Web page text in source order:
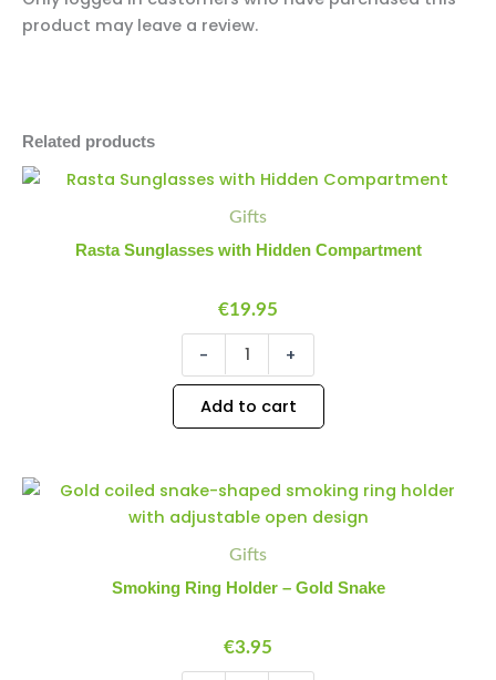
product may leave a review.
Related products
Gifts
Rasta Sunglasses with Hidden Compartment
€19.95
Minus
-
Rasta
Hidden
Plus
+
Add to cart
Gifts
Smoking Ring Holder – Gold Snake
€3.95
Minus
Quantity
Smoking
Ring
Holder
Snake
Plus
Quantity